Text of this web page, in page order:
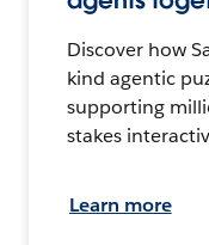
Discover how
kind agentic
supporting
stakes
Learn more